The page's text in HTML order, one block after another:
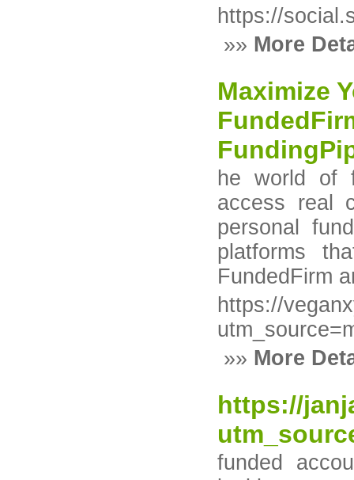
https://
»» More
Maximize
he world of
access real
personal
platforms
FundedFirm
https://
»» More
https://
funded